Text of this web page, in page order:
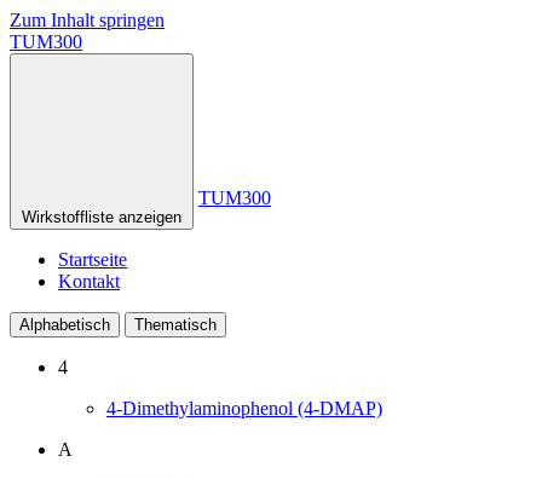
Zum Inhalt springen
TUM300
Wirkstoffliste anzeigen
TUM300
Startseite
Kontakt
Alphabetisch Thematisch
4
4-Dimethylaminophenol (4-DMAP)
A